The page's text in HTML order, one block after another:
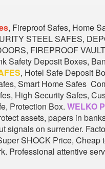
, Fireproof Safes, Home
STEEL SAFES,
FIREPROOF
Safety Deposit Boxes,
, Hotel Safe Deposit
Smart Home Safes
High Security Safes,
Protection Box. WELKO
assets, papers in
signals on surrender.
SHOCK Price, Cheap
Professional attentive